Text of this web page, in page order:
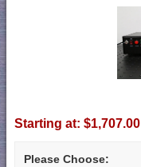
Starting at: $1,707.00
Please Choose: